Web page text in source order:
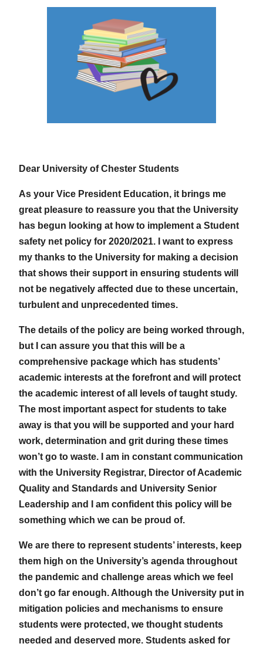
Dear University of Chester Students
As your Vice President Education, it brings me
great pleasure to reassure you that the University
has begun looking at how to implement a Student
safety net policy for 2020/2021. I want to express
my thanks to the University for making a decision
that shows their support in ensuring students will
not be negatively affected due to these uncertain,
turbulent and unprecedented times.
The details of the policy are being worked through,
but I can assure you that this will be a
comprehensive package which has students’
academic interests at the forefront and will protect
the academic interest of all levels of taught study.
The most important aspect for students to take
away is that you will be supported and your hard
work, determination and grit during these times
won’t go to waste. I am in constant communication
with the University Registrar, Director of Academic
Quality and Standards and University Senior
Leadership and I am confident this policy will be
something which we can be proud of.
We are there to represent students’ interests, keep
them high on the University’s agenda throughout
the pandemic and challenge areas which we feel
don’t go far enough. Although the University put in
mitigation policies and mechanisms to ensure
students were protected, we thought students
needed and deserved more. Students asked for